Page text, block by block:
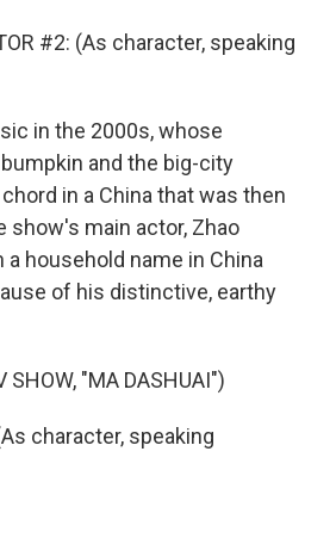
#2: (As character, speaking
in the 2000s, whose
and the big-city
in a China that was then
show's main actor, Zhao
a household name in China
of his distinctive, earthy
SHOW, "MA DASHUAI")
character, speaking